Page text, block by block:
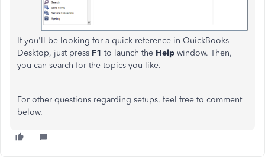
If you'll be looking for a quick reference in QuickBooks
Desktop, just press F1 to launch the Help window. Then,
you can search for the topics you like.
For other questions regarding setups, feel free to comment
below.